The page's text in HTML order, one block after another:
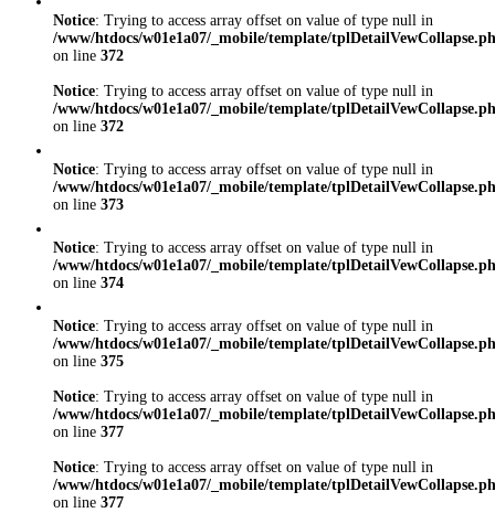
Notice: Trying to access array offset on value of type null in
/www/htdocs/w01e1a07/_mobile/template/
on line 372
Notice: Trying to access array offset on value of type null in
/www/htdocs/w01e1a07/_mobile/template/
on line 372
Notice: Trying to access array offset on value of type null in
/www/htdocs/w01e1a07/_mobile/template/
on line 373
Notice: Trying to access array offset on value of type null in
/www/htdocs/w01e1a07/_mobile/template/
on line 374
Notice: Trying to access array offset on value of type null in
/www/htdocs/w01e1a07/_mobile/template/
on line 375
Notice: Trying to access array offset on value of type null in
/www/htdocs/w01e1a07/_mobile/template/
on line 377
Notice: Trying to access array offset on value of type null in
/www/htdocs/w01e1a07/_mobile/template/
on line 377